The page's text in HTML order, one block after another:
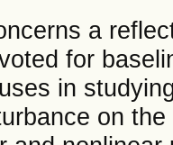
a
for
in
on